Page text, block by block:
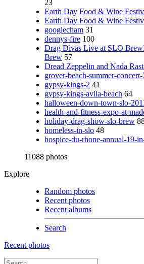
23
Earth Day Food & Wine
Earth Day Food & Wine
googlecham 31
dennys-fire 100
Drag Divas Live at SLO
Brew 57
Dread Zeppelin and Nada
grover-beach-summer-
gypsy-kings-2 41
gypsy-kings-avila-beach 64
halloween-down-town-slo-
health-and-fitness-expo-at-
holiday-drag-show-slo-brew
homeless-in-slo 48
hospice-du-rhone-annual-19-
11088 photos
Explore
Random photos
Recent photos
Recent albums
Search
Recent photos